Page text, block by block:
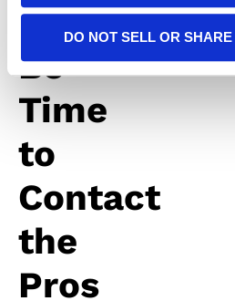
DO NOT SELL OR
May
Be
Time
to
Contact
the
Pros